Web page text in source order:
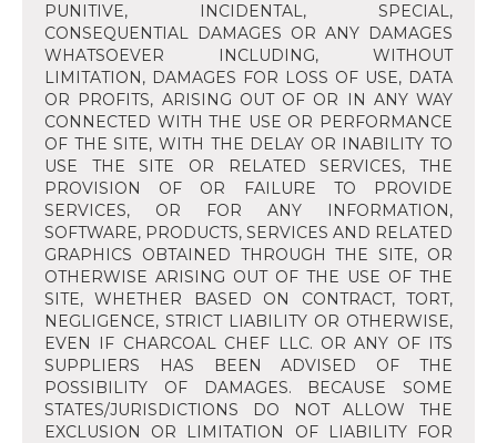
PUNITIVE, INCIDENTAL, SPECIAL,
CONSEQUENTIAL DAMAGES OR ANY DAMAGES
WHATSOEVER INCLUDING, WITHOUT
LIMITATION, DAMAGES FOR LOSS OF USE, DATA
OR PROFITS, ARISING OUT OF OR IN ANY WAY
CONNECTED WITH THE USE OR PERFORMANCE
OF THE SITE, WITH THE DELAY OR INABILITY TO
USE THE SITE OR RELATED SERVICES, THE
PROVISION OF OR FAILURE TO PROVIDE
SERVICES, OR FOR ANY INFORMATION,
SOFTWARE, PRODUCTS, SERVICES AND RELATED
GRAPHICS OBTAINED THROUGH THE SITE, OR
OTHERWISE ARISING OUT OF THE USE OF THE
SITE, WHETHER BASED ON CONTRACT, TORT,
NEGLIGENCE, STRICT LIABILITY OR OTHERWISE,
EVEN IF CHARCOAL CHEF LLC. OR ANY OF ITS
SUPPLIERS HAS BEEN ADVISED OF THE
POSSIBILITY OF DAMAGES. BECAUSE SOME
STATES/JURISDICTIONS DO NOT ALLOW THE
EXCLUSION OR LIMITATION OF LIABILITY FOR